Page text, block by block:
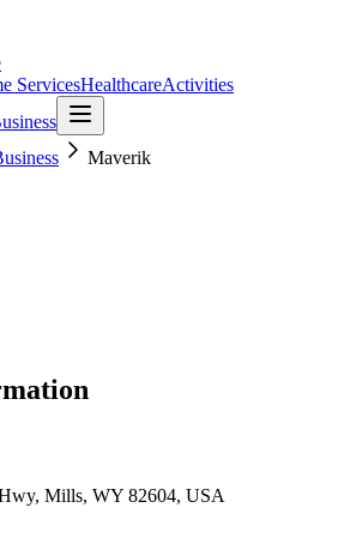
ServicesHealthcareActivities
Maverik
Mills, WY 82604, USA